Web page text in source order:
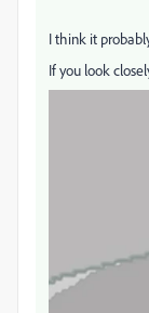
I think it
If you look